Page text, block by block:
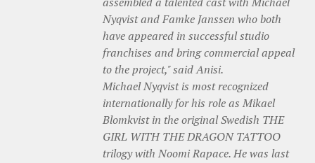
Nyqvist and Famke Janssen who both
have appeared in successful studio
franchises and bring commercial appeal
to the project," said Anisi.
Michael Nyqvist is most recognized
internationally for his role as Mikael
Blomkvist in the original Swedish THE
GIRL WITH THE DRAGON TATTOO
trilogy with Noomi Rapace. He was last